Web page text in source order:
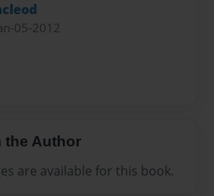
05-2012
the Author
are available for this book.